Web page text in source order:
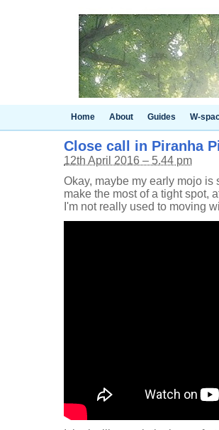
Home About Guides W-
Close call in Piranha
12th April 2016 – 5.44 pm
Okay, maybe my early mojo is
make the most of a tight spot,
I'm not really used to moving